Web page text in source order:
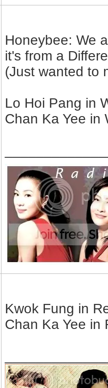
Honeybee: We
it's from a
(Just wanted to
Lo Hoi Pang in
Chan Ka Yee in
Kwok Fung in
Chan Ka Yee in